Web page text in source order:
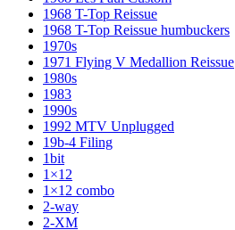
1968 T-Top Reissue
1968 T-Top Reissue humbuckers
1970s
1971 Flying V Medallion Reissue
1980s
1983
1990s
1992 MTV Unplugged
19b-4 Filing
1bit
1×12
1×12 combo
2-way
2-XM